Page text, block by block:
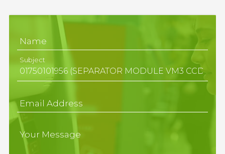
Name
Subject
Email Address
Your Message